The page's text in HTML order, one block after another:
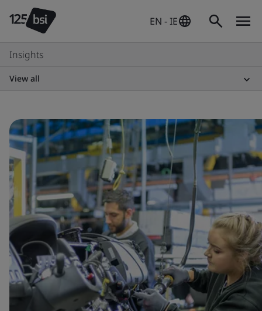
EN - IE
Insights
View all